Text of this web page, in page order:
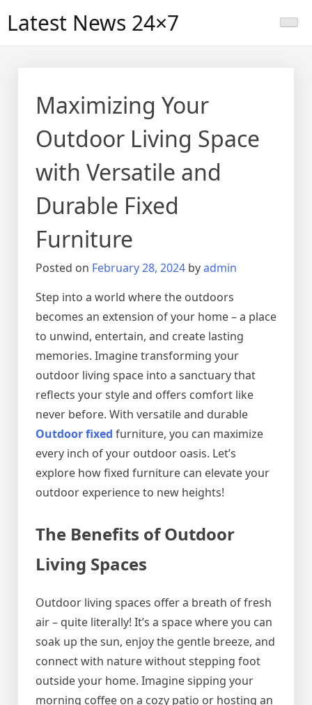
Latest News 24×7
Maximizing Your
Outdoor Living Space
with Versatile and
Durable Fixed
Furniture
Posted on February 28, 2024 byadmin
Step into a world where the outdoors
becomes an extension of your home – a place
to unwind, entertain, and create lasting
memories. Imagine transforming your
outdoor living space into a sanctuary that
reflects your style and offers comfort like
never before. With versatile and durable
Outdoor fixed furniture, you can maximize
every inch of your outdoor oasis. Let’s
explore how fixed furniture can elevate your
outdoor experience to new heights!
The Benefits of Outdoor
Living Spaces
Outdoor living spaces offer a breath of fresh
air – quite literally! It’s a space where you can
soak up the sun, enjoy the gentle breeze, and
connect with nature without stepping foot
outside your home. Imagine sipping your
morning coffee on a cozy patio or hosting an